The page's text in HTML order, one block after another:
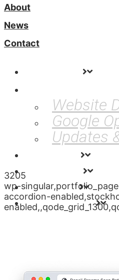
About
News
Contact
Website
Google
Updates
News
Contact
3205
wp-
accordion-